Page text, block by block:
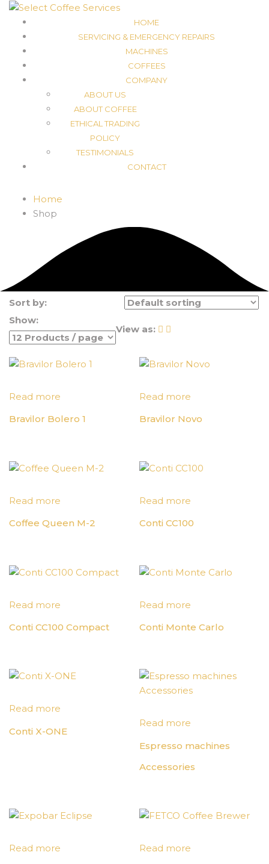
HOME
SERVICING & EMERGENCY REPAIRS
MACHINES
COFFEES
COMPANY
ABOUT US
ABOUT COFFEE
ETHICAL TRADING
POLICY
TESTIMONIALS
CONTACT
Home
Shop
Sort by:
Show:
View as:
Read more
Bravilor Bolero 1
Read more
Bravilor Novo
Read more
Coffee Queen M-2
Read more
Conti CC100
Read more
Conti CC100 Compact
Read more
Conti Monte Carlo
Read more
Conti X-ONE
Read more
Espresso machines
Accessories
Read more
Read more